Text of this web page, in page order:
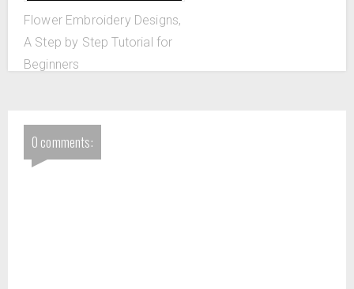
Flower Embroidery Designs,
A Step by Step Tutorial for
Beginners
0 comments: